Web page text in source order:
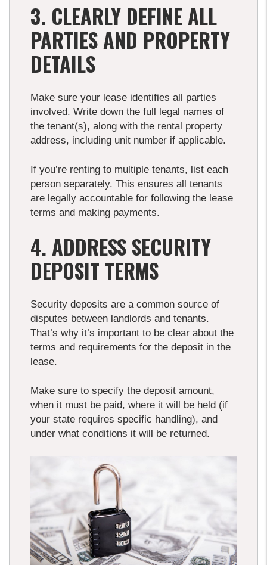
3. CLEARLY DEFINE ALL
PARTIES AND PROPERTY
DETAILS
Make sure your lease identifies all parties
involved. Write down the full legal names of
the tenant(s), along with the rental property
address, including unit number if applicable.
If you’re renting to multiple tenants, list each
person separately. This ensures all tenants
are legally accountable for following the lease
terms and making payments.
4. ADDRESS SECURITY
DEPOSIT TERMS
Security deposits are a common source of
disputes between landlords and tenants.
That’s why it’s important to be clear about the
terms and requirements for the deposit in the
lease.
Make sure to specify the deposit amount,
when it must be paid, where it will be held (if
your state requires specific handling), and
under what conditions it will be returned.